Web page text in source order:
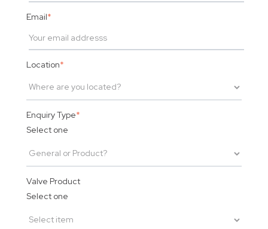
Email*
Location*
Enquiry Type*
Select one
Valve Product
Select one